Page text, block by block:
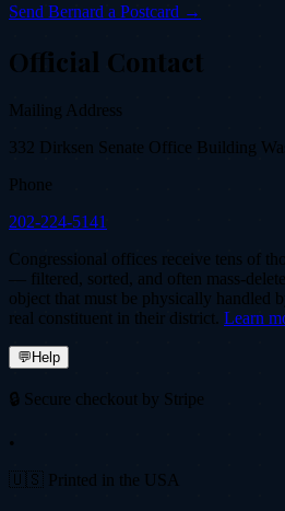
Send Bernard a Postcard →
Official Contact
Mailing Address
332 Dirksen Senate Office Building
Phone
202-224-5141
Congressional offices receive tens of
— filtered, sorted, and often mass-
object that must be physically handled
real constituent in their district. Learn
💬Help
🔒 Secure checkout by Stripe
•
🇺🇸 Printed in the USA